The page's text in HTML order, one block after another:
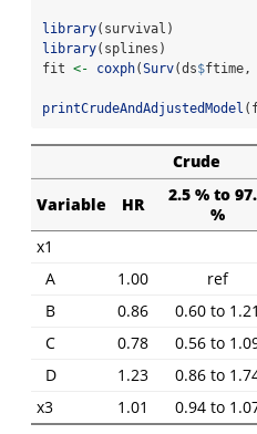
library(survival)
library(splines)
fit <- coxph(Surv(ds$ftime,
printCrudeAndAdjustedModel
Crude
Variable HR
2.5 % to
%
x1
A
1.00 ref
B
0.86 0.60 to 1.21
C
0.78 0.56 to
D
1.23 0.86 to
x3
1.01 0.94 to